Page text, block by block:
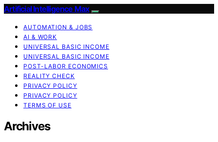
Artificial Intelligence Max
AUTOMATION & JOBS
AI & WORK
UNIVERSAL BASIC INCOME
UNIVERSAL BASIC INCOME
POST-LABOR ECONOMICS
REALITY CHECK
PRIVACY POLICY
PRIVACY POLICY
TERMS OF USE
Archives